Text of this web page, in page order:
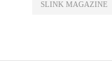
SLINK MAGAZINE